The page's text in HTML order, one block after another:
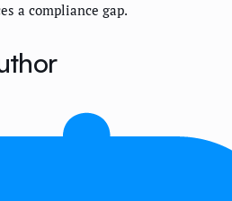
a compliance gap.